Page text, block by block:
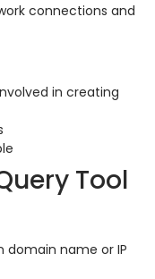
connections and
in creating
Tool
domain name or IP